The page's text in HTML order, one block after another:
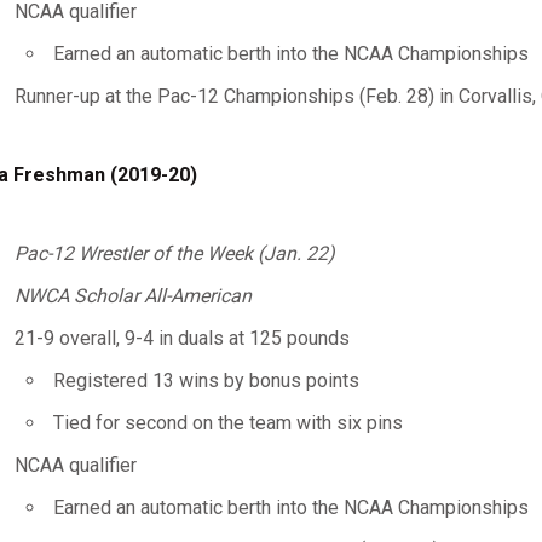
NCAA qualifier
Earned an automatic berth into the NCAA Championships
Runner-up at the Pac-12 Championships (Feb. 28) in Corvallis,
Freshman (2019-20)
Pac-12 Wrestler of the Week (Jan. 22)
NWCA Scholar All-American
21-9 overall, 9-4 in duals at 125 pounds
Registered 13 wins by bonus points
Tied for second on the team with six pins
NCAA qualifier
Earned an automatic berth into the NCAA Championships